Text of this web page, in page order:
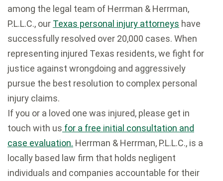
among the legal team of Herrman & Herrman,
P.L.L.C., our Texas personal injury attorneys have
successfully resolved over 20,000 cases. When
representing injured Texas residents, we fight for
justice against wrongdoing and aggressively
pursue the best resolution to complex personal
injury claims.
If you or a loved one was injured, please get in
touch with us for a free initial consultation and
case evaluation. Herrman & Herrman, P.L.L.C., is a
locally based law firm that holds negligent
individuals and companies accountable for their